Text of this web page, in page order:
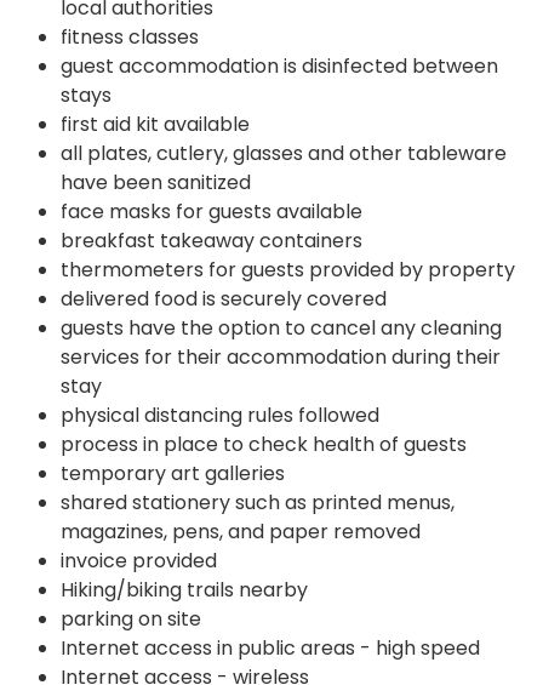
local authorities
fitness classes
guest accommodation is disinfected between
stays
first aid kit available
all plates, cutlery, glasses and other tableware
have been sanitized
face masks for guests available
breakfast takeaway containers
thermometers for guests provided by property
delivered food is securely covered
guests have the option to cancel any cleaning
services for their accommodation during their
stay
physical distancing rules followed
process in place to check health of guests
temporary art galleries
shared stationery such as printed menus,
magazines, pens, and paper removed
invoice provided
Hiking/biking trails nearby
parking on site
Internet access in public areas - high speed
Internet access - wireless